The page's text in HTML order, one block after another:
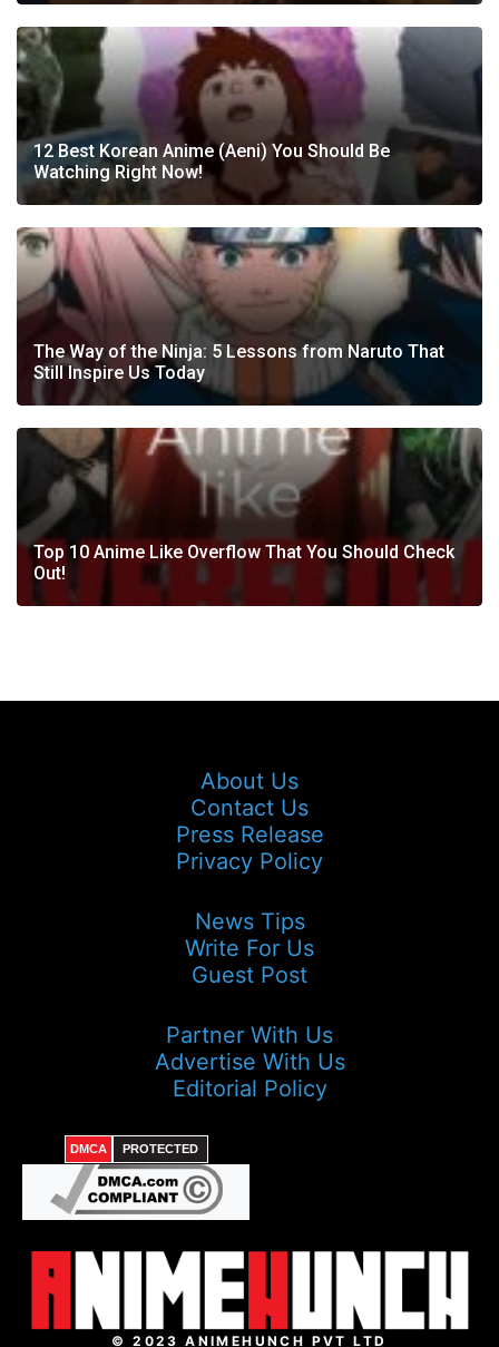
12 Best Korean Anime (Aeni) You Should Be
Watching Right Now!
The Way of the Ninja: 5 Lessons from Naruto That
Still Inspire Us Today
Top 10 Anime Like Overflow That You Should Check
Out!
About Us
Contact Us
Press Release
Privacy Policy
News Tips
Write For Us
Guest Post
Partner With Us
Advertise With Us
Editorial Policy
DMCA PROTECTED
© 2023 ANIMEHUNCH PVT LTD